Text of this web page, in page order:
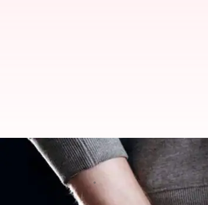
Rajasthan: Two
Ramya Patelkhana
Feb 28, 2018 05:09 pm